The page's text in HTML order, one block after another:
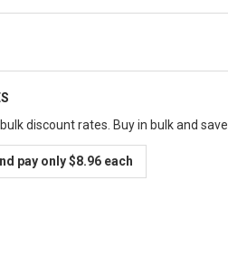
discount rates. Buy in bulk and save.
pay only $8.96 each